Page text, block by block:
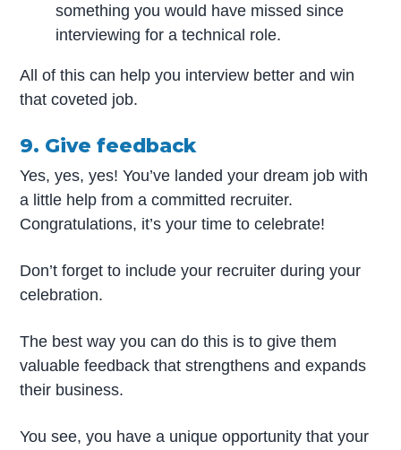
something you would have missed since
interviewing for a technical role.
All of this can help you interview better and win
that coveted job.
9. Give feedback
Yes, yes, yes! You’ve landed your dream job with
a little help from a committed recruiter.
Congratulations, it’s your time to celebrate!
Don’t forget to include your recruiter during your
celebration.
The best way you can do this is to give them
valuable feedback that strengthens and expands
their business.
You see, you have a unique opportunity that your